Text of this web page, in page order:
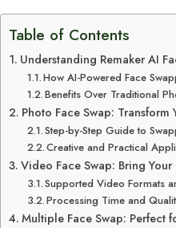
Table of Contents
Understanding Remaker AI
How AI-Powered Face
Benefits Over Traditional
Photo Face Swap: Transform
Step-by-Step Guide to
Creative and Practical
Video Face Swap: Bring
Supported Video Formats
Processing Time and
Multiple Face Swap: Perfect